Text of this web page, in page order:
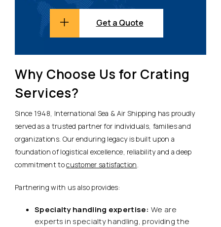
Get a Quote
Why Choose Us for Crating
Services?
Since 1948, International Sea & Air Shipping has proudly
served as a trusted partner for individuals, families and
organizations. Our enduring legacy is built upon a
foundation of logistical excellence, reliability and a deep
commitment tocustomer satisfaction.
Partnering with us also provides:
Specialty handling expertise: We are
experts in specialty handling, providing the